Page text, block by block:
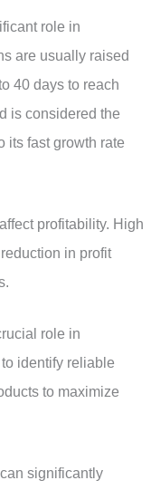
role in
are usually raised
40 days to reach
is considered the
its fast growth rate
profitability. High
in profit
role in
identify reliable
to maximize
significantly